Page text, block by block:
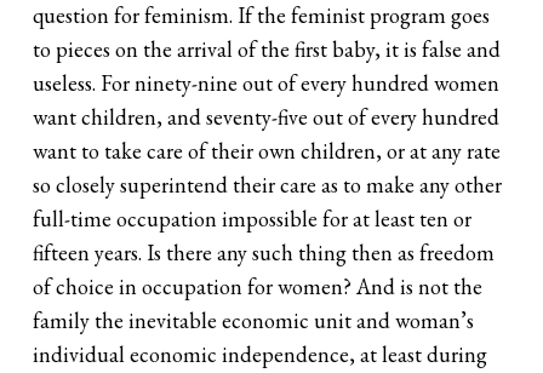
question for feminism. If the feminist program goes
to pieces on the arrival of the first baby, it is false and
useless. For ninety-nine out of every hundred women
want children, and seventy-five out of every hundred
want to take care of their own children, or at any rate
so closely superintend their care as to make any other
full-time occupation impossible for at least ten or
fifteen years. Is there any such thing then as freedom
of choice in occupation for women? And is not the
family the inevitable economic unit and woman’s
individual economic independence, at least during